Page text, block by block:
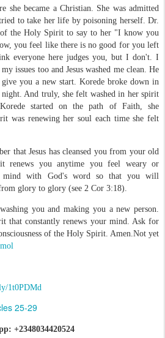
she became a Christian. She was admitted
to take her life by poisoning herself. Dr.
the Holy Spirit to say to her "I know you
you feel like there is no good for you left
everyone here judges you, but I don't. I
issues too and Jesus washed me clean. He
you a new start. Korede broke down in
night. And truly, she felt washed in her spirit
started on the path of Faith, she
was renewing her soul each time she felt
that Jesus has cleansed you from your old
you anytime you feel weary or
mind with God's word so that you will
glory to glory (see 2 Cor 3:18).
you and making you a new person.
that constantly renews your mind. Ask for
of the Holy Spirit. Amen.Not yet
1t0PDMd
25-29
+2348034420524